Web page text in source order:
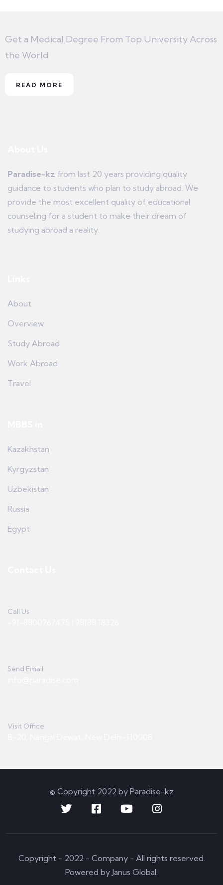
Get a Medical Degree From Top University Across
the World
READ MORE
Paradise-kz from last 20 years providing quality
guidance to students who plan to study abroad. We
provide the most excellent quality of educational
counseling for a student to make their dream of
studying abroad a reality.
About
Overview
Study Abroad
Work Abroad
Travel
Kazakhstan
Kyrgyzstan
Uzbekistan
Russia
Egypt
Call Us
Send Email
Visit Office
© Copyright 2022 by Paradise-kz
Copyright - 2022 - Company - All rights reserved.
Powered by Janus Global.